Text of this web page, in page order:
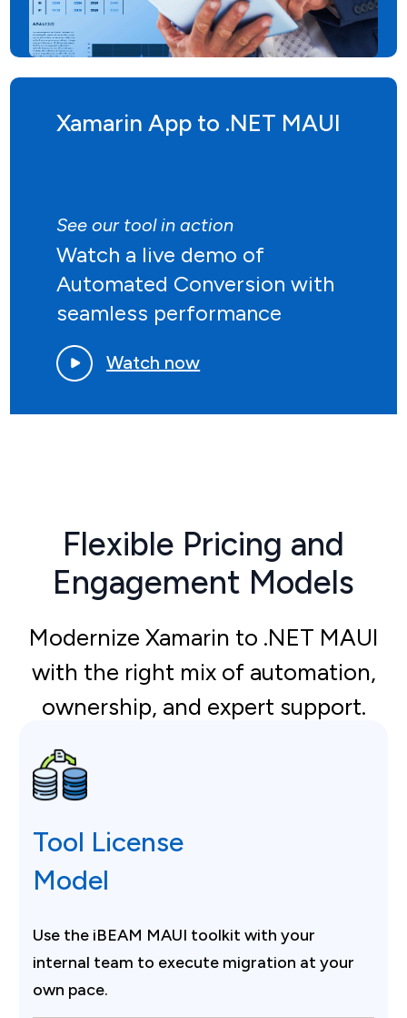
Xamarin App to .NET MAUI
See our tool in action
Watch a live demo of
Automated Conversion with
seamless performance
Watch now
Flexible Pricing and
Engagement Models
Modernize Xamarin to .NET MAUI
with the right mix of automation,
ownership, and expert support.
Tool License
Model
Use the iBEAM MAUI toolkit with your
internal team to execute migration at your
own pace.